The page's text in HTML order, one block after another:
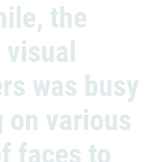
the
was busy
on various
faces to